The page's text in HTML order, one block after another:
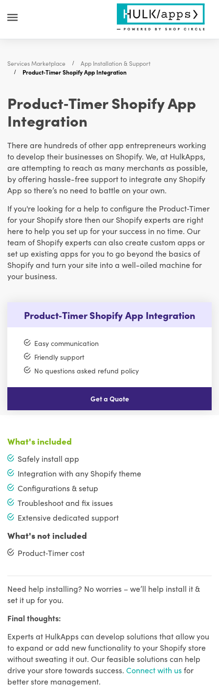
Services Marketplace
App Installation & Support
Product‑Timer Shopify App Integration
Product‑Timer Shopify App
Integration
There are hundreds of other app entrepreneurs working
to develop their businesses on Shopify. We, at HulkApps,
are attempting to reach as many merchants as possible,
by offering hassle-free support to integrate any Shopify
App so there’s no need to battle on your own.
If you're looking for a help to configure the Product‑Timer
for your Shopify store then our Shopify experts are right
here to help you set up for your success in no time. Our
team of Shopify experts can also create custom apps or
set up existing apps for you to go beyond the basics of
Shopify and turn your site into a well-oiled machine for
your business.
Product‑Timer Shopify App Integration
Easy communication
Friendly support
No questions asked refund policy
Get a Quote
What's included
Safely install app
Integration with any Shopify theme
Configurations & setup
Troubleshoot and fix issues
Extensive dedicated support
What's not included
Product‑Timer cost
Need help installing? No worries – we’ll help install it &
set it up for you.
Final thoughts:
Experts at HulkApps can develop solutions that allow you
to expand or add new functionality to your Shopify store
without sweating it out. Our feasible solutions can help
drive your store towards success. Connect with usfor
better store management.